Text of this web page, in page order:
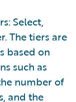
Select,
The tiers are
based on
such as
number of
and the